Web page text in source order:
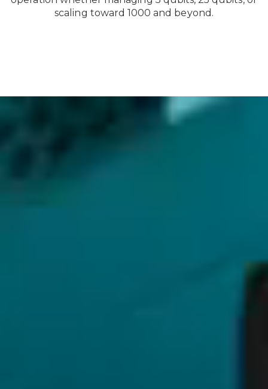
scaling toward 1000 and beyond.